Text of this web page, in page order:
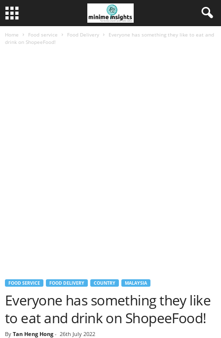
Home Food service Food Delivery
Everyone has something they like to eat and
drink on ShopeeFood!
FOOD SERVICE FOOD DELIVERY COUNTRY MALAYSIA
Everyone has something they like
to eat and drink on ShopeeFood!
By Tan Heng Hong - 26th July 2022